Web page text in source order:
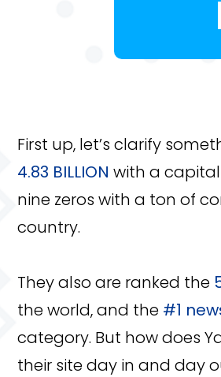
First up, let’s clarify
4.83 BILLION with a capital
nine zeros with a ton of
country.
They also are ranked the
the world, and the #1
category. But how does
their site day in and day